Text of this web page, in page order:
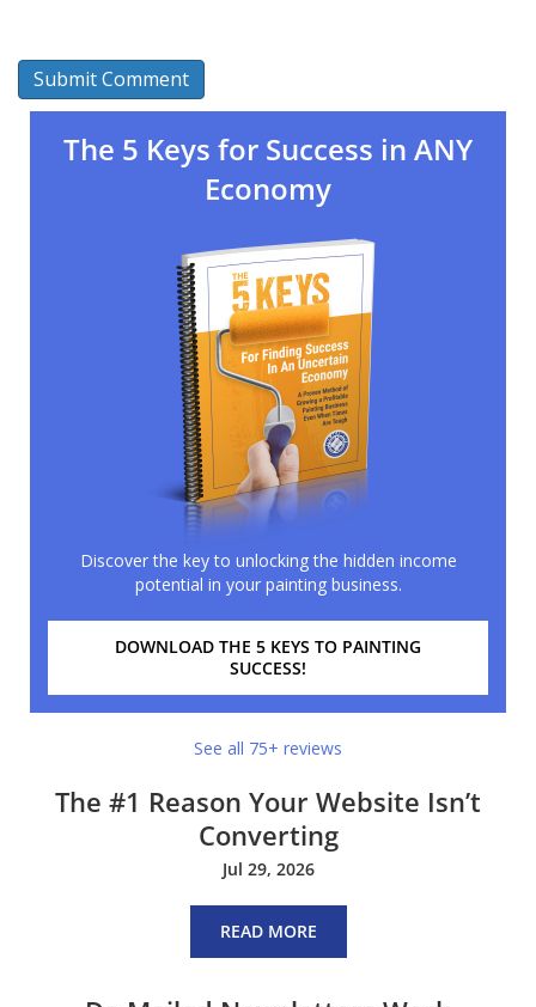
The 5 Keys for Success in ANY
Economy
Discover the key to unlocking the hidden income
potential in your painting business.
DOWNLOAD THE 5 KEYS TO PAINTING
SUCCESS!
See all 75+ reviews
The #1 Reason Your Website Isn’t
Converting
Jul 29, 2026
READ MORE